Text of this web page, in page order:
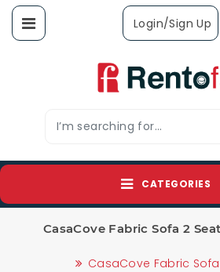
Login/sign Up
CATEGORIES
CasaCove Fabric Sofa 2
CasaCove Fabric